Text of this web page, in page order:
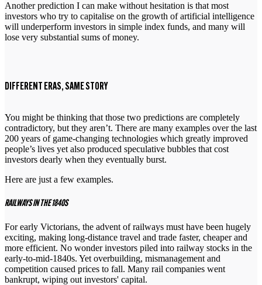
Another prediction I can make without hesitation is that most
investors who try to capitalise on the growth of artificial intelligence
will underperform investors in simple index funds, and many will
lose very substantial sums of money.
DIFFERENT ERAS, SAME STORY
You might be thinking that those two predictions are completely
contradictory, but they aren’t. There are many examples over the last
200 years of game-changing technologies which greatly improved
people’s lives yet also produced speculative bubbles that cost
investors dearly when they eventually burst.
Here are just a few examples.
RAILWAYS IN THE 1840S
For early Victorians, the advent of railways must have been hugely
exciting, making long-distance travel and trade faster, cheaper and
more efficient. No wonder investors piled into railway stocks in the
early-to-mid-1840s. Yet overbuilding, mismanagement and
competition caused prices to fall. Many rail companies went
bankrupt, wiping out investors' capital.